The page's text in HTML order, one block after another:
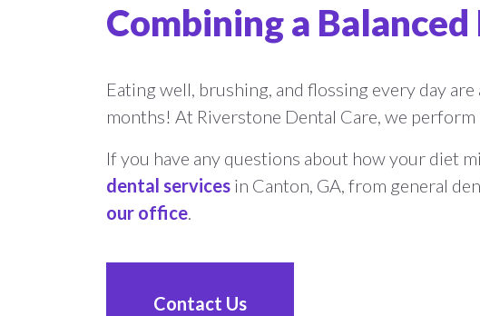
Combining a
Eating well, brushing, and flossing every day
months! At Riverstone Dental Care, we
If you have any questions about how your diet
dental services in Canton, GA, from general
our office.
Contact Us